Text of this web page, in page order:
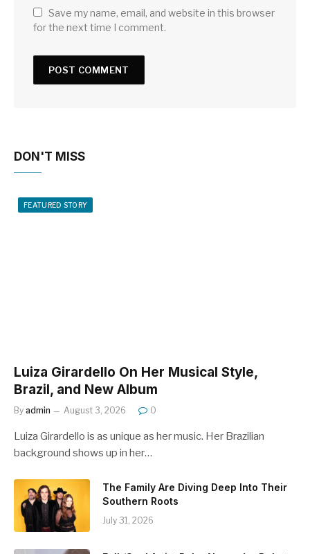
Save my name, email, and website in this browser
for the next time I comment.
DON'T MISS
FEATURED STORY
Luiza Girardello On Her Musical Style,
Brazil, and New Album
By admin August 3, 2026 0
Luiza Girardello is as unique as her music. Her Brazilian
background shows up in her…
The Family Are Diving Deep Into Their
Southern Roots
July 31, 2026